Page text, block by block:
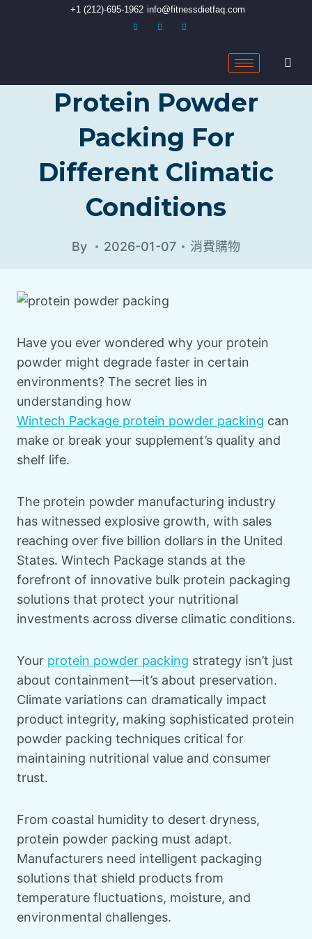
+1 (212)-695-1962 info@fitnessdietfaq.com
Protein Powder
Packing For
Different Climatic
Conditions
By 2026-01-07 消費購物
Have you ever wondered why your protein
powder might degrade faster in certain
environments? The secret lies in
understanding how
Wintech Package protein powder packing can
make or break your supplement’s quality and
shelf life.
The protein powder manufacturing industry
has witnessed explosive growth, with sales
reaching over five billion dollars in the United
States. Wintech Package stands at the
forefront of innovative bulk protein packaging
solutions that protect your nutritional
investments across diverse climatic conditions.
Your protein powder packing strategy isn’t just
about containment—it’s about preservation.
Climate variations can dramatically impact
product integrity, making sophisticated protein
powder packing techniques critical for
maintaining nutritional value and consumer
trust.
From coastal humidity to desert dryness,
protein powder packing must adapt.
Manufacturers need intelligent packaging
solutions that shield products from
temperature fluctuations, moisture, and
environmental challenges.